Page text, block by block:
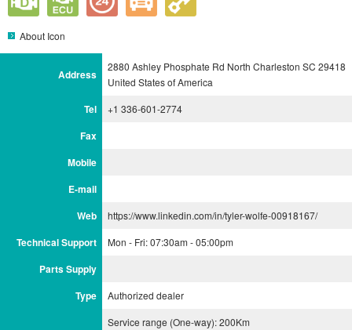
About Icon
Address
2880 Ashley Phosphate Rd North Charleston SC 29418
United States of America
Tel +1 336-601-2774
Fax
Mobile
E-mail
Web
https://www.linkedin.com/in/tyler-wolfe-00918167/
Technical Support Mon - Fri: 07:30am - 05:00pm
Parts Supply
Type
Authorized dealer
Service range (One-way): 200Km